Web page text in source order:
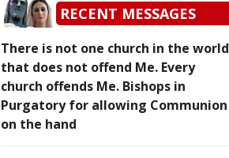
RECENT MESSAGES
There is not one church in the world
that does not offend Me. Every
church offends Me. Bishops in
Purgatory for allowing Communion
on the hand